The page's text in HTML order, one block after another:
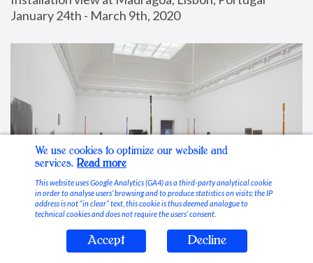
January 24th - March 9th, 2020
Stable Vices
We use cookies to optimize our website and
services. Read more
This website uses Google Analytics (GA4) as a third-party analytical cookie
in order to analyse users’ browsing and to produce statistics on visits; the IP
address is not “in clear” text, this cookie is thus deemed analogue to
technical cookies and does not require the users’ consent.
Accept Decline